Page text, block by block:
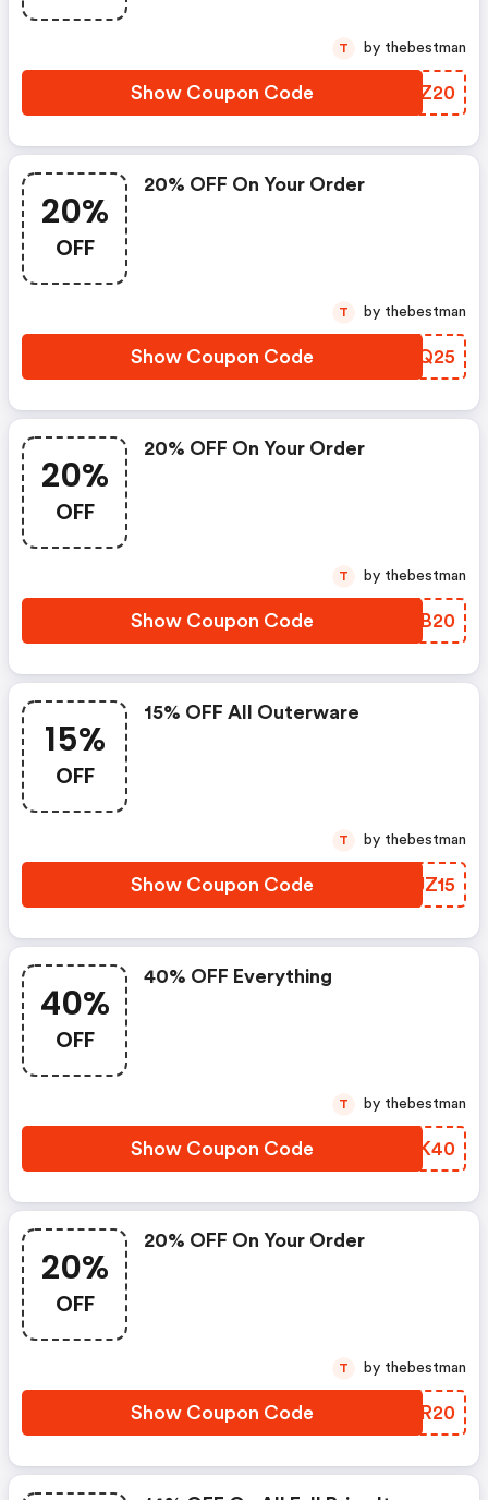
Show Coupon Code EJUZ20
T by thebestman
20%
OFF
20% OFF On Your Order
Show Coupon Code BSHQ25
T by thebestman
20%
OFF
20% OFF On Your Order
Show Coupon Code CDTB20
T by thebestman
15%
OFF
15% OFF All Outerware
Show Coupon Code RYJZ15
T by thebestman
40%
OFF
40% OFF Everything
Show Coupon Code PJIK40
T by thebestman
20%
OFF
20% OFF On Your Order
Show Coupon Code IYUR20
T by thebestman